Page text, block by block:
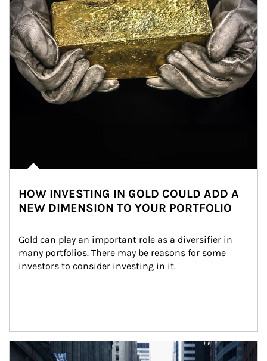
HOW INVESTING IN GOLD COULD ADD A
NEW DIMENSION TO YOUR PORTFOLIO
Gold can play an important role as a diversifier in
many portfolios. There may be reasons for some
investors to consider investing in it.
Article Image